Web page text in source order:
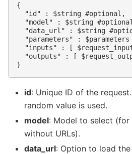
{
  "id" : $string #optional,
  "model" : $string #optional
"data_url" : $string
"parameters" : $parameters
"inputs" : [
"outputs" : [
id: Unique ID of the
random value is used.
model: Model to select
without URLs).
data_url: Option to load the